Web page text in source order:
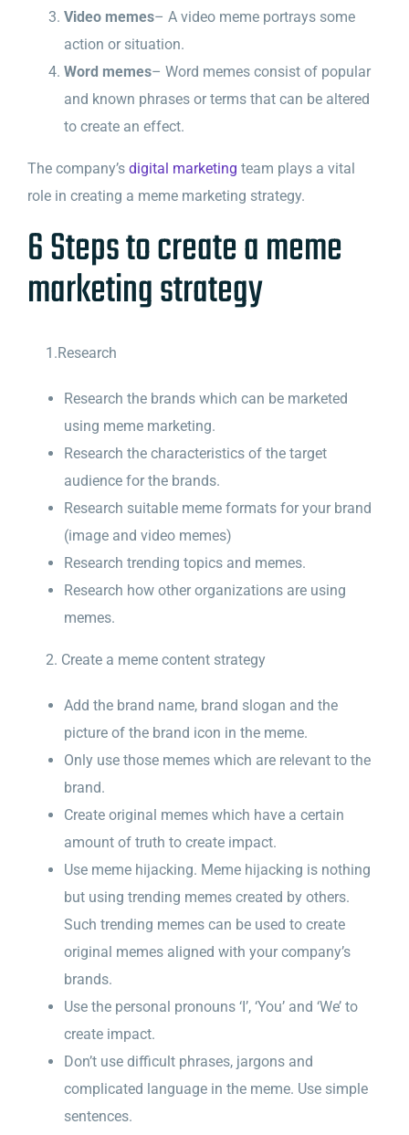
Video memes– A video meme portrays some
action or situation.
Word memes– Word memes consist of popular
and known phrases or terms that can be altered
to create an effect.
The company’s digital marketing team plays a vital
role in creating a meme marketing strategy.
6 Steps to create a meme
marketing strategy
1.Research
Research the brands which can be marketed
using meme marketing.
Research the characteristics of the target
audience for the brands.
Research suitable meme formats for your brand
(image and video memes)
Research trending topics and memes.
Research how other organizations are using
memes.
2. Create a meme content strategy
Add the brand name, brand slogan and the
picture of the brand icon in the meme.
Only use those memes which are relevant to the
brand.
Create original memes which have a certain
amount of truth to create impact.
Use meme hijacking. Meme hijacking is nothing
but using trending memes created by others.
Such trending memes can be used to create
original memes aligned with your company’s
brands.
Use the personal pronouns ‘I’, ‘You’ and ‘We’ to
create impact.
Don’t use difficult phrases, jargons and
complicated language in the meme. Use simple
sentences.